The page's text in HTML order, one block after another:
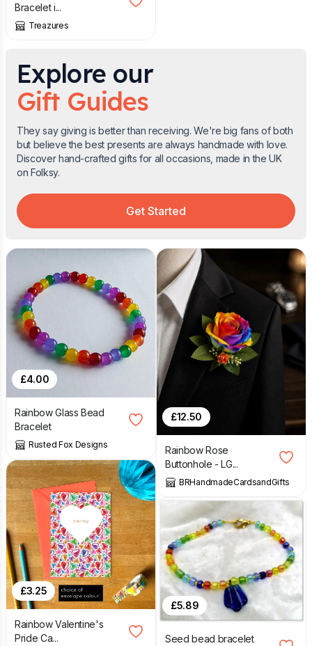
Bracelet i...
Treazures
Explore our
Gift Guides
They say giving is better than receiving. We're big fans of both
but believe the best presents are always handmade with love.
Discover hand-crafted gifts for all occasions, made in the UK
on Folksy.
Get Started
£4.00
Rainbow Glass Bead
Bracelet
Rusted Fox Designs
£3.25
Rainbow Valentine's
Pride Ca...
£12.50
Rainbow Rose
Buttonhole - LG...
BRHandmadeCardsandGifts
£5.89
Seed bead bracelet